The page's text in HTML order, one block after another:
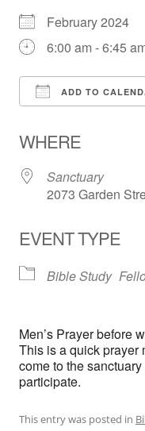
February 2024
6:00 am - 6:45
ADD TO
WHERE
Sanctuary
2073 Garden
EVENT TYPE
Bible Study
Men’s Prayer before
This is a quick prayer
come to the
participate.
This entry was posted in